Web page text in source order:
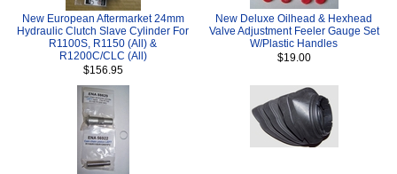
New European Aftermarket 24mm
Hydraulic Clutch Slave Cylinder For
R1100S, R1150 (All) &
R1200C/CLC (All)
$156.95
New Deluxe Oilhead & Hexhead
Valve Adjustment Feeler Gauge Set
W/Plastic Handles
$19.00